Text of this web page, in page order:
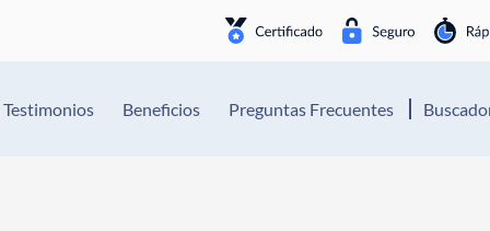
Testimonios Beneficios Preguntas Frecuentes